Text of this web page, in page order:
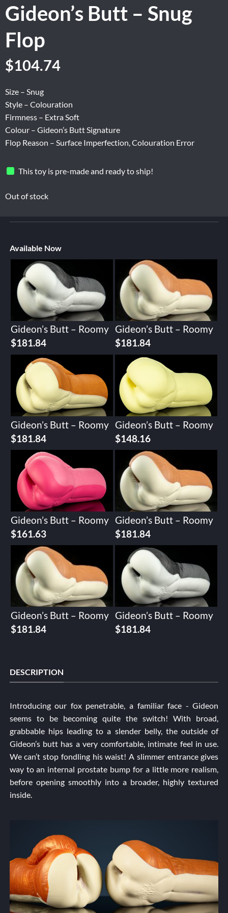
Gideon’s Butt – Snug
Flop
Original
was:
$174.56.
$104.74Current
$104.74.
Size – Snug
Style – Colouration
Firmness – Extra Soft
Colour – Gideon’s Butt Signature
Flop Reason – Surface Imperfection, Colouration Error
This toy is pre-made and ready to ship!
Out of stock
Available Now
Gideon’s Butt – Roomy
$181.84
Gideon’s Butt – Roomy
$181.84
Gideon’s Butt – Roomy
$181.84
Gideon’s Butt – Roomy
$148.16
Gideon’s Butt – Roomy
$161.63
Gideon’s Butt – Roomy
$181.84
Gideon’s Butt – Roomy
$181.84
Gideon’s Butt – Roomy
$181.84
DESCRIPTION
Introducing our fox penetrable, a familiar face - Gideon
seems to be becoming quite the switch! With broad,
grabbable hips leading to a slender belly, the outside of
Gideon’s butt has a very comfortable, intimate feel in use.
We can’t stop fondling his waist! A slimmer entrance gives
way to an internal prostate bump for a little more realism,
before opening smoothly into a broader, highly textured
inside.